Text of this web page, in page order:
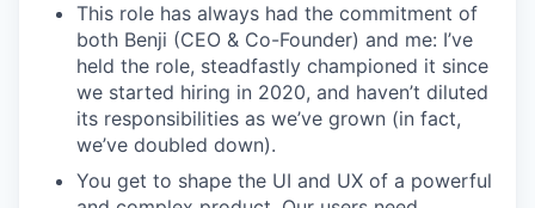
This role has always had the commitment of
both Benji (CEO & Co-Founder) and me: I’ve
held the role, steadfastly championed it since
we started hiring in 2020, and haven’t diluted
its responsibilities as we’ve grown (in fact,
we’ve doubled down).
You get to shape the UI and UX of a powerful